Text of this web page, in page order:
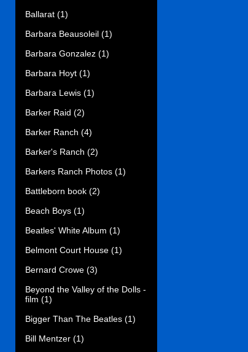
Ballarat (1)
Barbara Beausoleil (1)
Barbara Gonzalez (1)
Barbara Hoyt (1)
Barbara Lewis (1)
Barker Raid (2)
Barker Ranch (4)
Barker's Ranch (2)
Barkers Ranch Photos (1)
Battleborn book (2)
Beach Boys (1)
Beatles' White Album (1)
Belmont Court House (1)
Bernard Crowe (3)
Beyond the Valley of the Dolls -
film (1)
Bigger Than The Beatles (1)
Bill Mentzer (1)